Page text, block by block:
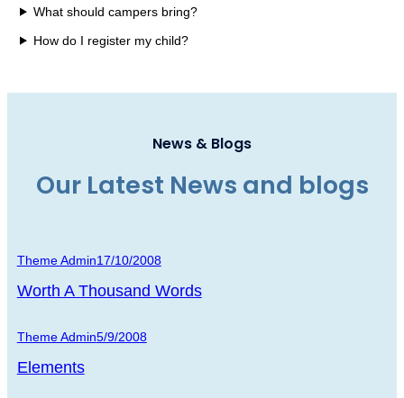
What should campers bring?
How do I register my child?
News & Blogs
Our Latest News and blogs
Theme Admin17/10/2008
Worth A Thousand Words
Theme Admin5/9/2008
Elements